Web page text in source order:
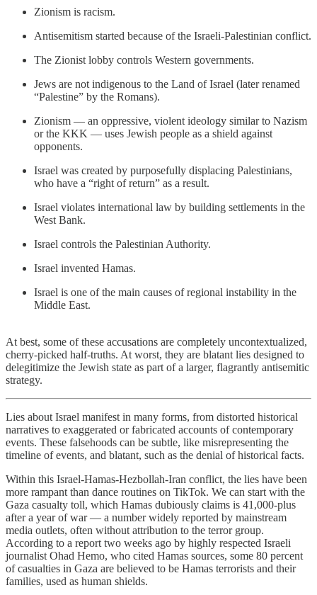
Zionism is racism.
Antisemitism started because of the Israeli-Palestinian conflict.
The Zionist lobby controls Western governments.
Jews are not indigenous to the Land of Israel (later renamed
“Palestine” by the Romans).
Zionism — an oppressive, violent ideology similar to Nazism
or the KKK — uses Jewish people as a shield against
opponents.
Israel was created by purposefully displacing Palestinians,
who have a “right of return” as a result.
Israel violates international law by building settlements in the
West Bank.
Israel controls the Palestinian Authority.
Israel invented Hamas.
Israel is one of the main causes of regional instability in the
Middle East.
At best, some of these accusations are completely uncontextualized,
cherry-picked half-truths. At worst, they are blatant lies designed to
delegitimize the Jewish state as part of a larger, flagrantly antisemitic
strategy.
Lies about Israel manifest in many forms, from distorted historical
narratives to exaggerated or fabricated accounts of contemporary
events. These falsehoods can be subtle, like misrepresenting the
timeline of events, and blatant, such as the denial of historical facts.
Within this Israel-Hamas-Hezbollah-Iran conflict, the lies have been
more rampant than dance routines on TikTok. We can start with the
Gaza casualty toll, which Hamas dubiously claims is 41,000-plus
after a year of war — a number widely reported by mainstream
media outlets, often without attribution to the terror group.
According to a report two weeks ago by highly respected Israeli
journalist Ohad Hemo, who cited Hamas sources, some 80 percent
of casualties in Gaza are believed to be Hamas terrorists and their
families, used as human shields.